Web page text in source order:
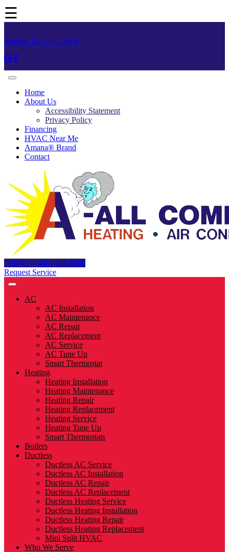
☰
Review Us On Google
Home
About Us
Accessibility Statement
Privacy Policy
Financing
HVAC Near Me
Amana® Brand
Contact
Call Us : (440) 461-8888
Request Service
AC
AC Installation
AC Maintenance
AC Repair
AC Replacement
AC Service
AC Tune Up
Smart Thermostat
Heating
Heating Installation
Heating Maintenance
Heating Repair
Heating Replacement
Heating Service
Heating Tune Up
Smart Thermostats
Boilers
Ductless
Ductless AC Service
Ductless AC Installation
Ductless AC Repair
Ductless AC Replacement
Ductless Heating Service
Ductless Heating Installation
Ductless Heating Repair
Ductless Heating Replacement
Mini Split HVAC
Who We Serve